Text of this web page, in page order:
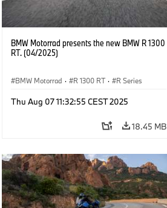
BMW Motorrad presents the new BMW R 1300
RT. (04/2025)
BMW Motorrad · R 1300 RT · R Series
Thu Aug 07 11:32:55 CEST 2025
18.45 MB